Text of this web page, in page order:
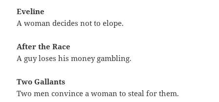
Eveline
A woman decides not to elope.
After the Race
A guy loses his money gambling.
Two Gallants
Two men convince a woman to steal for them.